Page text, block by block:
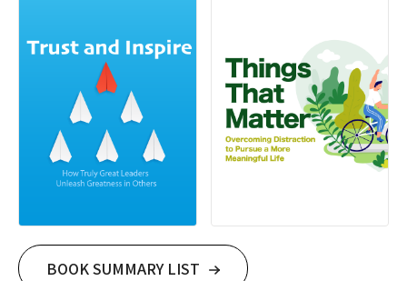
BOOK SUMMARY LIST